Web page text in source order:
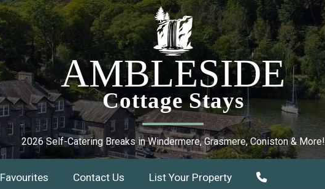
AMBLESIDE
Cottage Stays
2026 Self-Catering Breaks in Windermere, Grasmere, Coniston & More!
Favourites Contact Us List Your Property